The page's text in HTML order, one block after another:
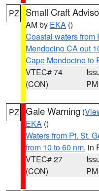
PZ Small Craft
AM by EKA ()
Coastal waters from
Mendocino CA out
Cape Mendocino to
VTEC# 74
(CON)
PM
PZ Gale Warning (
EKA ()
Waters from Pt. St.
from 10 to 60 nm, in
VTEC# 27
(CON)
PM